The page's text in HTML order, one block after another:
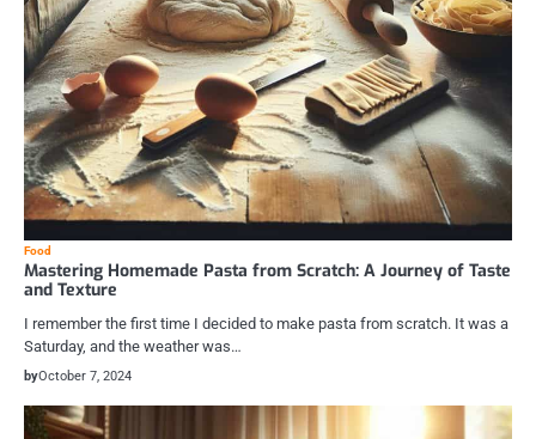
Food
Mastering Homemade Pasta from Scratch: A Journey of Taste
and Texture
I remember the first time I decided to make pasta from scratch. It was a
Saturday, and the weather was…
byOctober 7, 2024